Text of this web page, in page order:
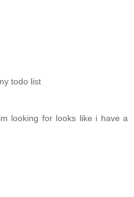
todo list
looking for looks like i have a